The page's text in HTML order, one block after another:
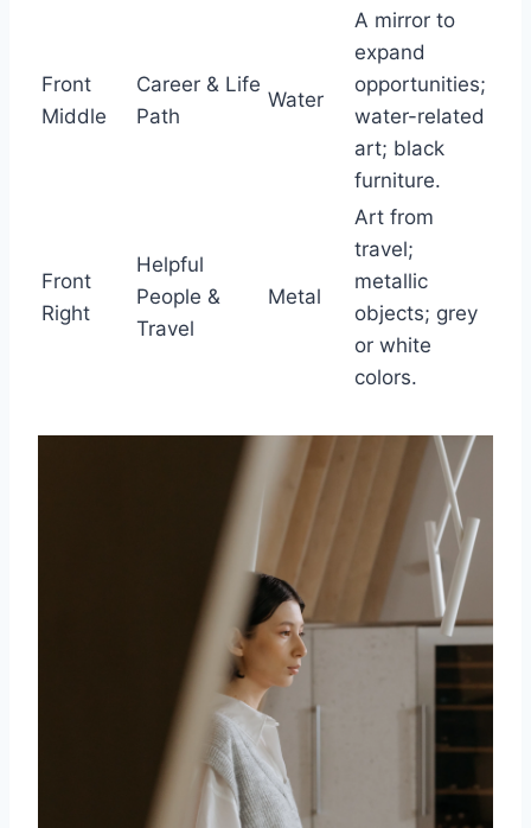
Front
Middle
Career & Life
Path
Water
A mirror to
expand
opportunities;
water-related
art; black
furniture.
Front
Right
Helpful
People &
Travel
Metal
Art from
travel;
metallic
objects; grey
or white
colors.